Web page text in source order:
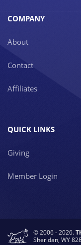
COMPANY
About
Contact
Affiliates
QUICK LINKS
Giving
Member Login
© 2006 - 2026.
Sheridan, WY